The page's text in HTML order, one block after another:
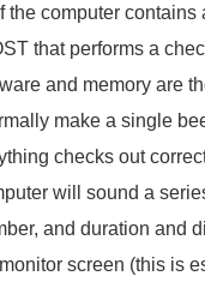
the computer contains
that performs a
and memory are
make a single
checks out
will sound a
and duration and
screen (this is